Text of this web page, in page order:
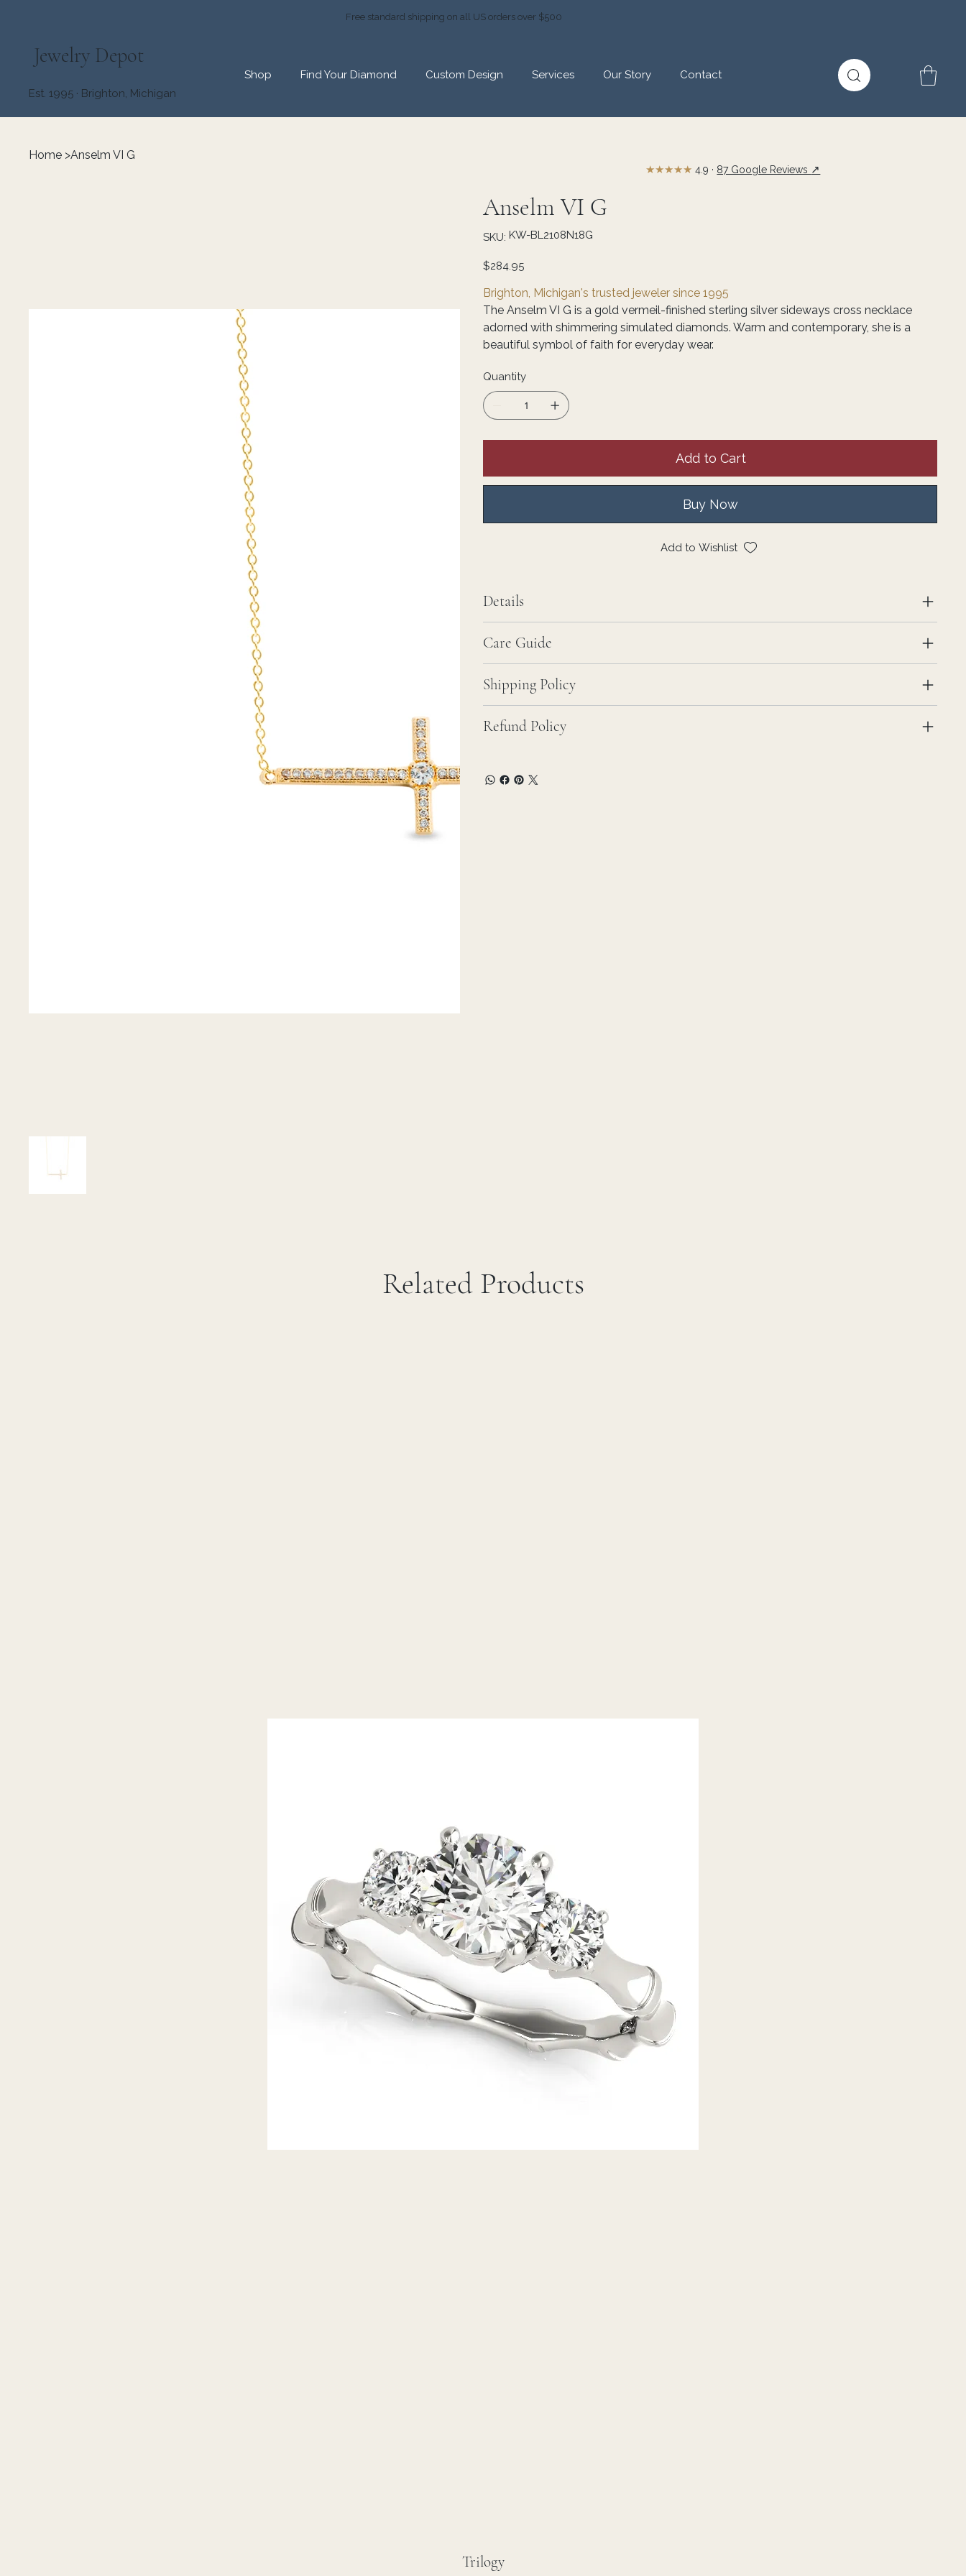
Free standard shipping on all US orders over $500
Jewelry Depot
Shop Find Your Diamond Custom Design Services Our Story
Contact
Est. 1995 · Brighton, Michigan
Home >Anselm VI G
Anselm VI G
SKU: SKU
KW-
KW-BL2108N18G
Price
$284.95
Brighton, Michigan's trusted jeweler since 1995
The Anselm VI G is a gold vermeil-finished sterling silver sideways cross necklace
adorned with shimmering simulated diamonds. Warm and contemporary, she is a
beautiful symbol of faith for everyday wear.
Quantity
Add to Cart
Buy Now
Add to Wishlist
Details
Care Guide
Shipping Policy
Refund Policy
★★★★★4.9 · 87 Google Reviews ↗
Related Products
Trilogy